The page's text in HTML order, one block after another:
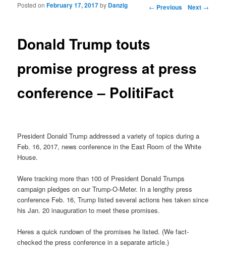
Post navigation ← Previous Next →
Donald Trump touts
promise progress at press
conference – PolitiFact
Posted onFebruary 17, 2017by Danzig
President Donald Trump addressed a variety of topics during a
Feb. 16, 2017, news conference in the East Room of the White
House.
Were tracking more than 100 of President Donald Trumps
campaign pledges on our Trump-O-Meter. In a lengthy press
conference Feb. 16, Trump listed several actions hes taken since
his Jan. 20 inauguration to meet these promises.
Heres a quick rundown of the promises he listed. (We fact-
checked the press conference in a separate article.)